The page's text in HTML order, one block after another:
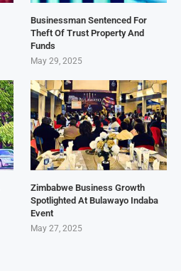
Businessman Sentenced For
Theft Of Trust Property And
Funds
May 29, 2025
Zimbabwe Business Growth
Spotlighted At Bulawayo Indaba
Event
May 27, 2025